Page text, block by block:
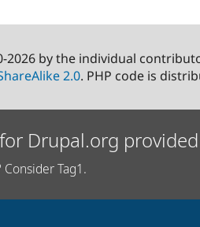
2026 by the individual
2.0. PHP code is
Drupal.org
Tag1.